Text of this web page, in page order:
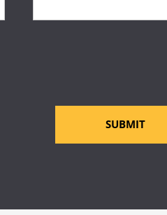
SUBMIT